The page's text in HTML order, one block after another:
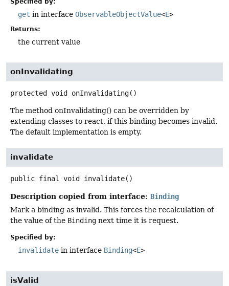
Specified by:
get in interface ObservableObjectValue<E>
Returns:
the current value
onInvalidating
protected void onInvalidating()
The method onInvalidating() can be overridden by
extending classes to react, if this binding becomes invalid.
The default implementation is empty.
invalidate
public final void invalidate()
Description copied from interface: Binding
Mark a binding as invalid. This forces the recalculation of
the value of the Binding next time it is request.
Specified by:
invalidate in interface Binding<E>
isValid